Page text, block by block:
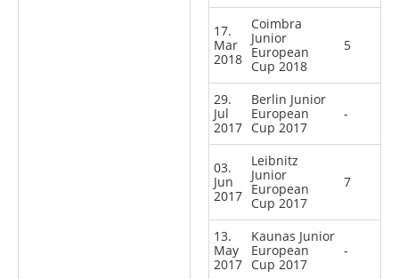
17.
Mar
2018
Coimbra
Junior
European
Cup 2018
5
29.
Jul
2017
Berlin Junior
European
Cup 2017
-
03.
Jun
2017
Leibnitz
Junior
European
Cup 2017
7
13.
May
2017
Kaunas Junior
European
Cup 2017
-